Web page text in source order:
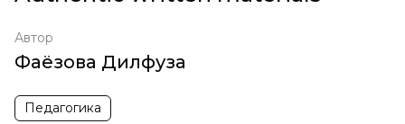
Автор
Фаёзова Дилфуза
Педагогика